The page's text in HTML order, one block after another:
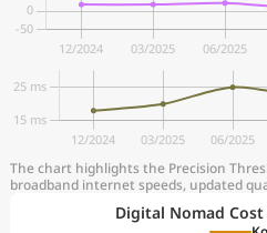
The chart highlights the Precision
broadband internet speeds, updated
Digital Nomad